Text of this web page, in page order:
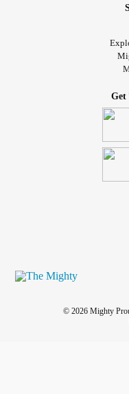
Get
© 2026 Mighty